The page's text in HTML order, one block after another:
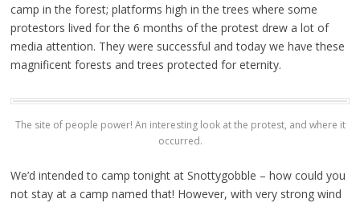
camp in the forest; platforms high in the trees where some
protestors lived for the 6 months of the protest drew a lot of
media attention. They were successful and today we have these
magnificent forests and trees protected for eternity.
The site of people power! An interesting look at the protest, and where it
occurred.
We’d intended to camp tonight at Snottygobble – how could you
not stay at a camp named that! However, with very strong wind